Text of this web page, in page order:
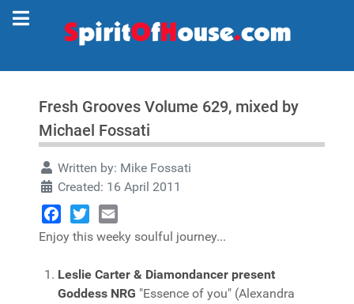
Fresh Grooves Volume 629, mixed by
Michael Fossati
Written by: Mike Fossati
Created: 16 April 2011
Facebook
TwitterEmail
Enjoy this weeky soulful journey...
Leslie Carter & Diamondancer present
Goddess NRG "Essence of you" (Alexandra